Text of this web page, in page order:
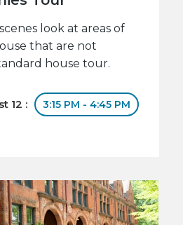
look at areas of
that are not
house tour.
12 : 3:15 PM - 4:45 PM